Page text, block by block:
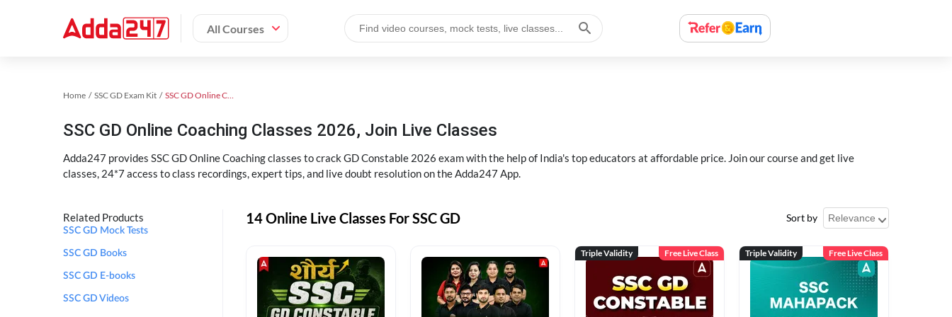
All Courses
Home SSC GD Exam Kit SSC GD Online Coaching
SSC GD Online Coaching Classes 2026, Join Live Classes
Adda247 provides SSC GD Online Coaching classes to crack GD Constable 2026 exam with the help of India's top educators at affordable price. Join our course and get live
classes, 24*7 access to class recordings, expert tips, and live doubt resolution on the Adda247 App.
Related Products
SSC GD Mock Tests
SSC GD Books
SSC GD E-books
SSC GD Videos
14 Online Live Classes For SSC GD Sort by
Triple Validity Free Live Class Triple Validity Free Live Class